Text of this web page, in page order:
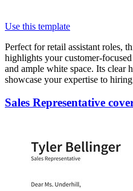
Use this template
Perfect for retail assistant roles,
highlights your customer-
and ample white space. Its clear
showcase your expertise to
Sales Representative